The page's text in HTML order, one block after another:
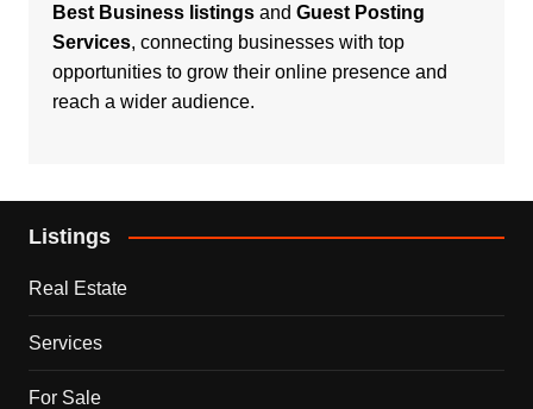
Best Business listingsand Guest Posting
Services, connecting businesses with top
opportunities to grow their online presence and
reach a wider audience.
Listings
Real Estate
Services
For Sale